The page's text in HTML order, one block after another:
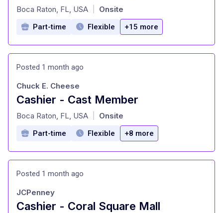
at
Boca Raton, FL, USA Onsite
Part-time Flexible +15 more
Posted 1 month ago
Cashier - Cast Member
at
Chuck E. Cheese
Boca Raton, FL, USA Onsite
Part-time Flexible +8 more
Posted 1 month ago
Cashier - Coral Square Mall
JCPenney